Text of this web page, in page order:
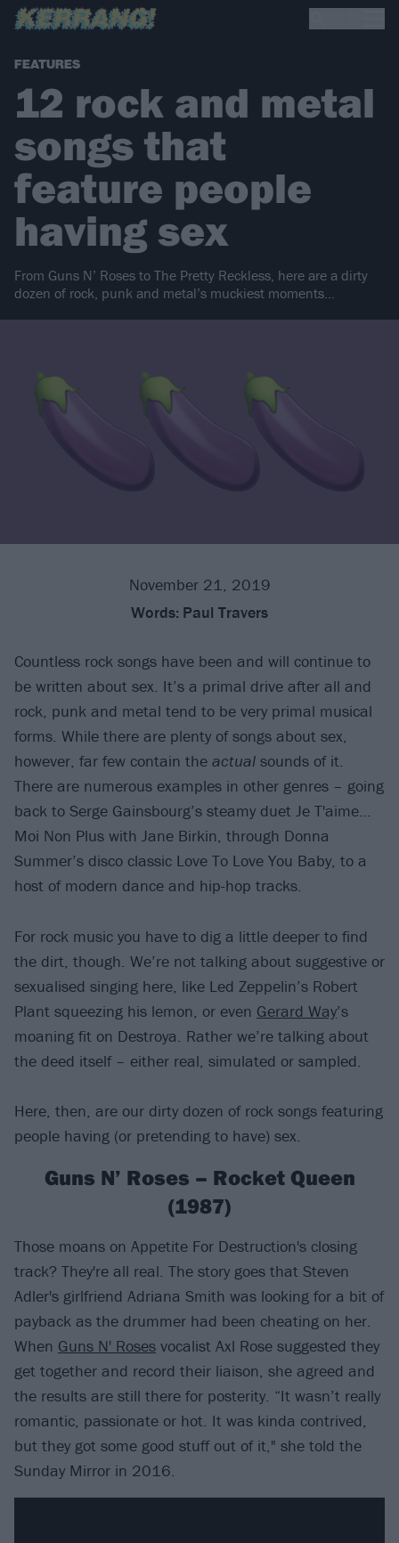
FEATURES
12 rock and metal
songs that
feature people
having sex
From Guns N’ Roses to The Pretty Reckless, here are a dirty
dozen of rock, punk and metal’s muckiest moments…
November 21, 2019
Words: Paul Travers
Countless rock songs have been and will continue to
be written about sex. It’s a primal drive after all and
rock, punk and metal tend to be very primal musical
forms. While there are plenty of songs about sex,
however, far few contain the actual sounds of it.
There are numerous examples in other genres – going
back to Serge Gainsbourg’s steamy duet Je T'aime…
Moi Non Plus with Jane Birkin, through Donna
Summer’s disco classic Love To Love You Baby, to a
host of modern dance and hip-hop tracks.
For rock music you have to dig a little deeper to find
the dirt, though. We’re not talking about suggestive or
sexualised singing here, like Led Zeppelin’s Robert
Plant squeezing his lemon, or even Gerard Way’s
moaning fit on Destroya. Rather we’re talking about
the deed itself – either real, simulated or sampled.
Here, then, are our dirty dozen of rock songs featuring
people having (or pretending to have) sex.
Guns N’ Roses – Rocket Queen
(1987)
Those moans on Appetite For Destruction's closing
track? They're all real. The story goes that Steven
Adler's girlfriend Adriana Smith was looking for a bit of
payback as the drummer had been cheating on her.
When Guns N' Roses vocalist Axl Rose suggested they
get together and record their liaison, she agreed and
the results are still there for posterity. “It wasn’t really
romantic, passionate or hot. It was kinda contrived,
but they got some good stuff out of it," she told the
Sunday Mirror in 2016.